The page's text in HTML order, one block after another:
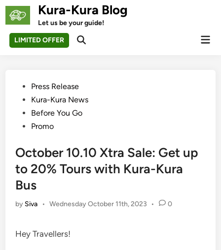
Skip
Kura-Kura Blog
Let us be your guide!
LIMITED OFFER
Open
PostedPress Release
Kura-Kura News
Before You Go
Promo
October 10.10 Xtra Sale: Get up
to 20% Tours with Kura-Kura
Bus
by Siva • Wednesday October 11th, 2023 • 0
Hey Travellers!